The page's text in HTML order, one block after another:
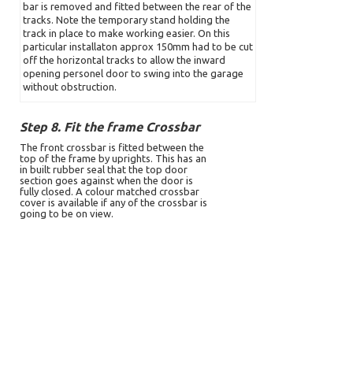
bar is removed and fitted between the rear of the
tracks. Note the temporary stand holding the
track in place to make working easier. On this
particular installaton approx 150mm had to be cut
off the horizontal tracks to allow the inward
opening personel door to swing into the garage
without obstruction.
Step 8. Fit the frame Crossbar
The front crossbar is fitted between the
top of the frame by uprights. This has an
in built rubber seal that the top door
section goes against when the door is
fully closed. A colour matched crossbar
cover is available if any of the crossbar is
going to be on view.